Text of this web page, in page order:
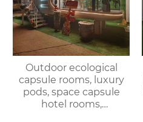
Outdoor ecological
capsule rooms, luxury
pods, space capsule
hotel rooms,